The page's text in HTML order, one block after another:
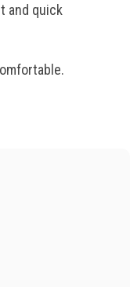
and quick